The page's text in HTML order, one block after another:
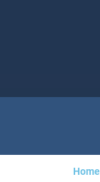
Home